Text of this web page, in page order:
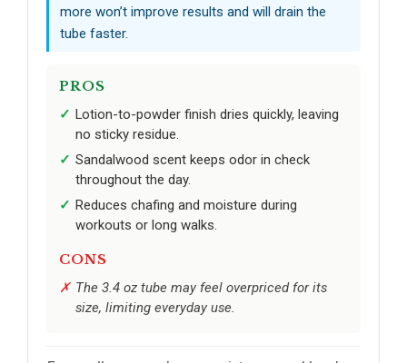
more won’t improve results and will drain the
tube faster.
PROS
Lotion-to-powder finish dries quickly, leaving
no sticky residue.
Sandalwood scent keeps odor in check
throughout the day.
Reduces chafing and moisture during
workouts or long walks.
CONS
The 3.4 oz tube may feel overpriced for its
size, limiting everyday use.